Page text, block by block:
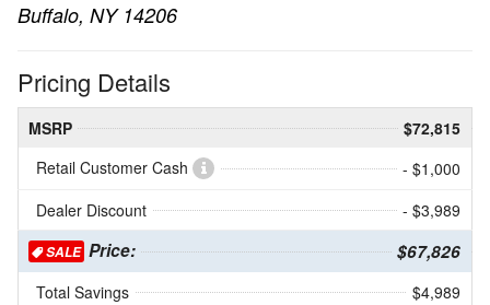
Buffalo, NY 14206
Pricing Details
MSRP
$72,815
Retail Customer Cash
- $1,000
Dealer Discount
- $3,989
SALE Price: $67,826
Total Savings $4,989